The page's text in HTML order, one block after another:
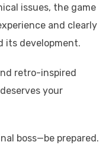
issues, the game
and clearly
its development.
retro-inspired
your
boss—be prepared.